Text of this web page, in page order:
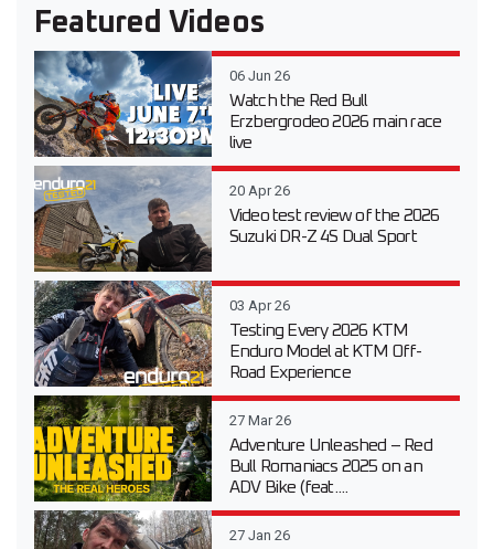
Featured Videos
06 Jun 26
Watch the Red Bull
Erzbergrodeo 2026 main race
live
20 Apr 26
Video test review of the 2026
Suzuki DR-Z 4S Dual Sport
03 Apr 26
Testing Every 2026 KTM
Enduro Model at KTM Off-
Road Experience
27 Mar 26
Adventure Unleashed – Red
Bull Romaniacs 2025 on an
ADV Bike (feat....
27 Jan 26